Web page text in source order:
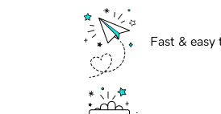
Fast & easy